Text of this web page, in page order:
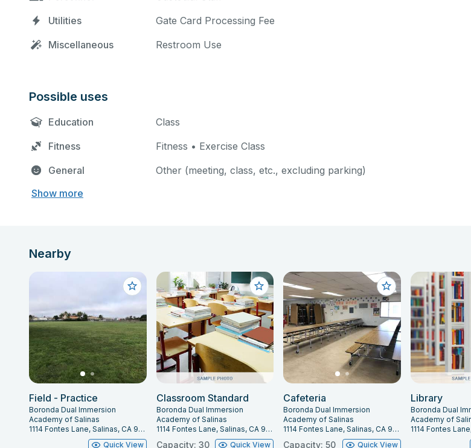
Utilities
Gate Card Processing Fee
Miscellaneous
Restroom Use
Possible uses
Education
Class
Fitness
Fitness • Exercise Class
General
Other (meeting, class, etc., excluding parking)
Show more
Nearby
Field - Practice
Boronda Dual Immersion
Academy of Salinas
1114 Fontes Lane, Salinas, CA 93907
Quick View
Classroom Standard
Boronda Dual Immersion
Academy of Salinas
1114 Fontes Lane, Salinas, CA 93907
Capacity: 30 Quick View
Cafeteria
Boronda Dual Immersion
Academy of Salinas
1114 Fontes Lane, Salinas, CA 93907
Capacity: 50 Quick View
Library
Boronda Dual
Academy of